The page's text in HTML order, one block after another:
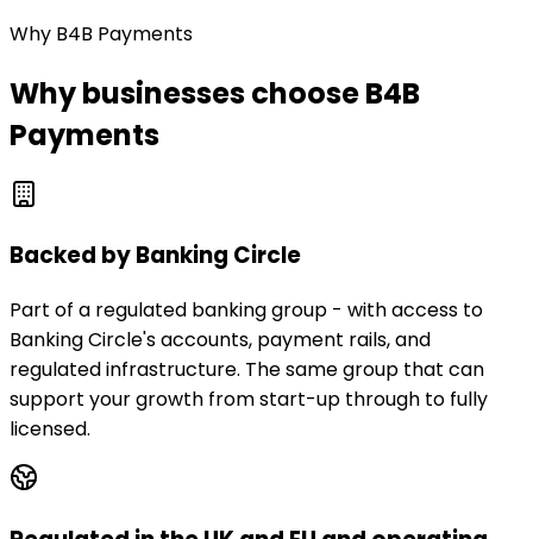
Why B4B Payments
Why businesses choose B4B
Payments
Backed by Banking Circle
Part of a regulated banking group - with access to
Banking Circle's accounts, payment rails, and
regulated infrastructure. The same group that can
support your growth from start-up through to fully
licensed.